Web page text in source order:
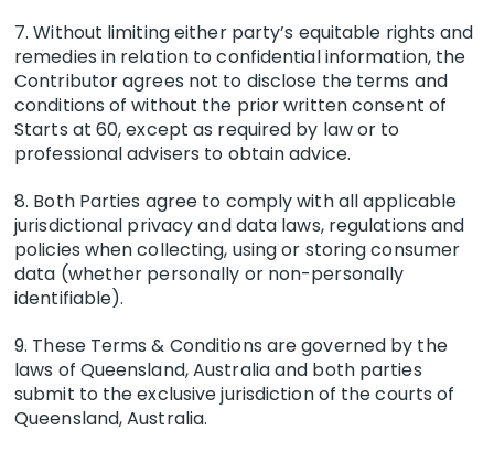
7. Without limiting either party’s equitable rights and
remedies in relation to confidential information, the
Contributor agrees not to disclose the terms and
conditions of without the prior written consent of
Starts at 60, except as required by law or to
professional advisers to obtain advice.
8. Both Parties agree to comply with all applicable
jurisdictional privacy and data laws, regulations and
policies when collecting, using or storing consumer
data (whether personally or non-personally
identifiable).
9. These Terms & Conditions are governed by the
laws of Queensland, Australia and both parties
submit to the exclusive jurisdiction of the courts of
Queensland, Australia.